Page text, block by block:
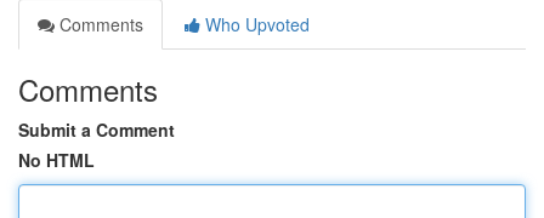
Comments
Who Upvoted
Comments
Submit a Comment
No HTML